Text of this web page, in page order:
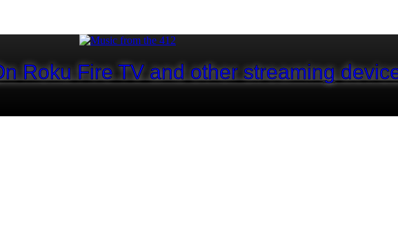
Roku Fire TV and other streaming